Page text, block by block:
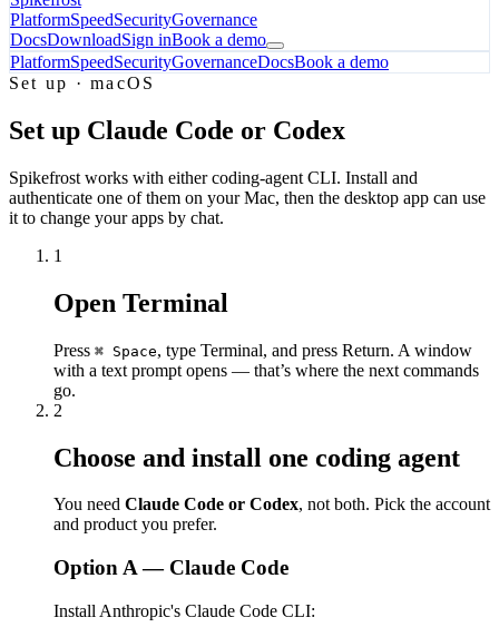
PlatformSpeedSecurityGovernance
DocsDownloadSign inBook a demo
PlatformSpeedSecurityGovernanceDocsBook a demo
Set up · macOS
Set up Claude Code or Codex
Spikefrost works with either coding-agent CLI. Install and
authenticate one of them on your Mac, then the desktop app can use
it to change your apps by chat.
1
Open Terminal
Press ⌘ Space, type Terminal, and press Return. A window
with a text prompt opens — that’s where the next commands
go.
2
Choose and install one coding agent
You need Claude Code or Codex, not both. Pick the account
and product you prefer.
Option A — Claude Code
Install Anthropic's Claude Code CLI: